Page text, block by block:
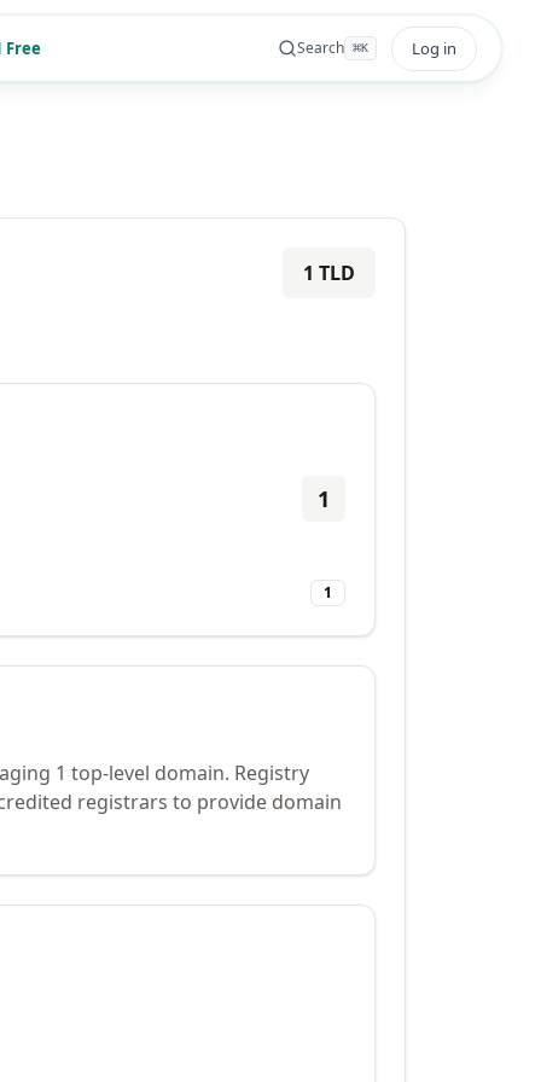
Free Search ⌘K Log in
1 TLD
1
1
1 top-level domain. Registry
registrars to provide domain